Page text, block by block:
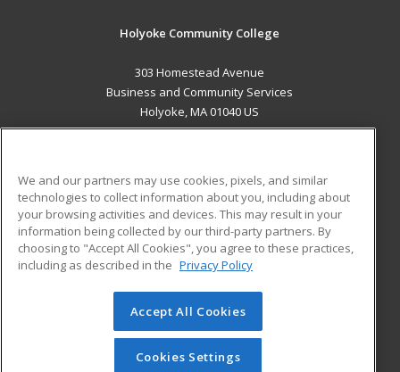
Holyoke Community College
303 Homestead Avenue
Business and Community Services
Holyoke, MA 01040 US
ADDITIONAL RESOURCES
Military
Financial Assistance
Help
Student Blog
© 2026 ed2go, a division of Cengage Learning. All rights
reserved. The material on this site cannot be reproduced or
redistributed unless you have obtained prior written
We and our partners may use cookies, pixels, and similar
technologies to collect information about you, including about
your browsing activities and devices. This may result in your
information being collected by our third-party partners. By
choosing to "Accept All Cookies", you agree to these practices,
including as described in the Privacy Policy
Accept All Cookies
Cookies Settings